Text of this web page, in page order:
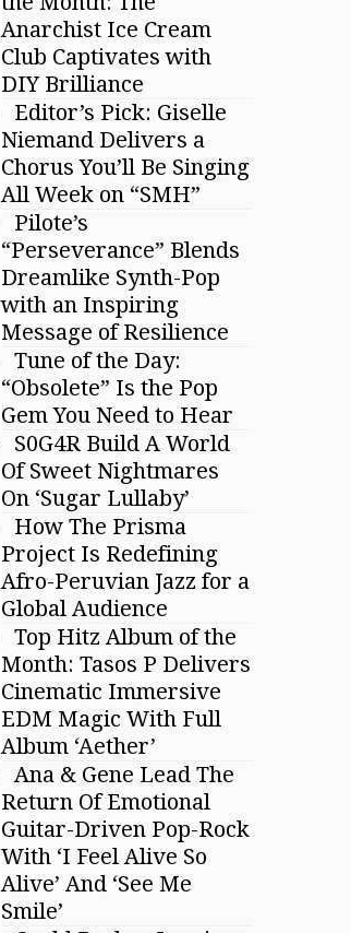
Anarchist Ice Cream
Club Captivates with
DIY Brilliance
Editor’s Pick: Giselle
Niemand Delivers a
Chorus You’ll Be Singing
All Week on “SMH”
Pilote’s
“Perseverance” Blends
Dreamlike Synth-Pop
with an Inspiring
Message of Resilience
Tune of the Day:
“Obsolete” Is the Pop
Gem You Need to Hear
S0G4R Build A World
Of Sweet Nightmares
On ‘Sugar Lullaby’
How The Prisma
Project Is Redefining
Afro-Peruvian Jazz for a
Global Audience
Top Hitz Album of the
Month: Tasos P Delivers
Cinematic Immersive
EDM Magic With Full
Album ‘Aether’
Ana & Gene Lead The
Return Of Emotional
Guitar-Driven Pop-Rock
With ‘I Feel Alive So
Alive’ And ‘See Me
Smile’